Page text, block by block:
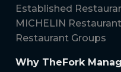
Established
MICHELIN
Restaurant Groups
Why TheFork